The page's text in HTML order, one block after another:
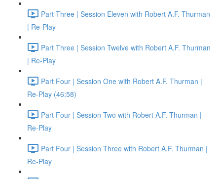
Part Three | Session Eleven with Robert A.F. Thurman
| Re-Play
Part Three | Session Twelve with Robert A.F. Thurman
| Re-Play
Part Four | Session One with Robert A.F. Thurman |
Re-Play (46:58)
Part Four | Session Two with Robert A.F. Thurman |
Re-Play
Part Four | Session Three with Robert A.F. Thurman |
Re-Play